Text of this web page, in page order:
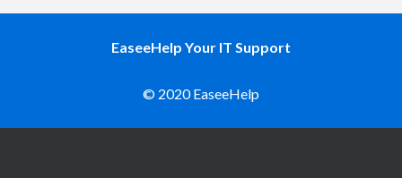
EaseeHelp Your IT Support
© 2020 EaseeHelp